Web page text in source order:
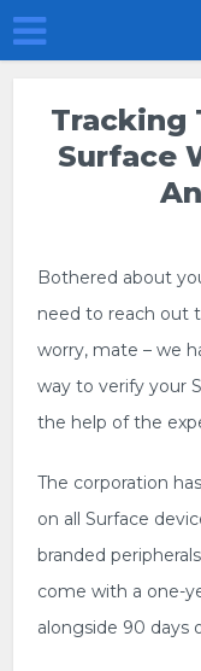
Tracking
Surface
Bothered about
need to reach out
worry, mate – we
way to verify your
the help of the
The corporation
on all Surface
branded
come with a one-
alongside 90 days